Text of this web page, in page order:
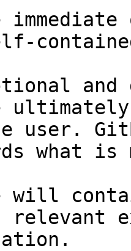
and
user.
what
will
relevant